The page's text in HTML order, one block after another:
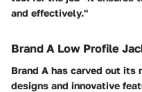
and effectively."
Brand A Low Profile
Brand A has carved out its
designs and innovative